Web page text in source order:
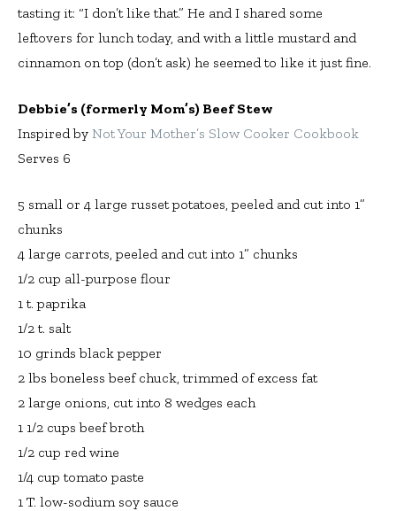
tasting it: “I don’t like that.” He and I shared some
leftovers for lunch today, and with a little mustard and
cinnamon on top (don’t ask) he seemed to like it just fine.
Debbie’s (formerly Mom’s) Beef Stew
Inspired by Not Your Mother’s Slow Cooker Cookbook
Serves 6
5 small or 4 large russet potatoes, peeled and cut into 1”
chunks
4 large carrots, peeled and cut into 1” chunks
1/2 cup all-purpose flour
1 t. paprika
1/2 t. salt
10 grinds black pepper
2 lbs boneless beef chuck, trimmed of excess fat
2 large onions, cut into 8 wedges each
1 1/2 cups beef broth
1/2 cup red wine
1/4 cup tomato paste
1 T. low-sodium soy sauce